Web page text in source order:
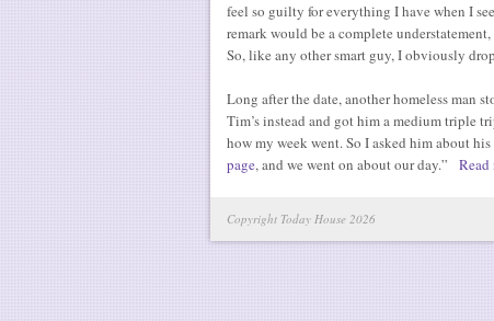
feel so guilty for everything I have when I
remark would be a complete
So, like any other smart guy, I obviously
Long after the date, another homeless man
Tim’s instead and got him a medium triple
how my week went. So I asked him about
page, and we went on about our day.”
Copyright Today House 2026